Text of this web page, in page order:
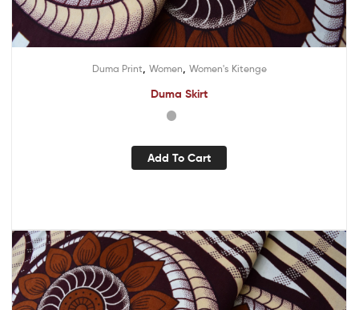
Duma Print Women Women's Kitenge
Duma Skirt
Add To Cart